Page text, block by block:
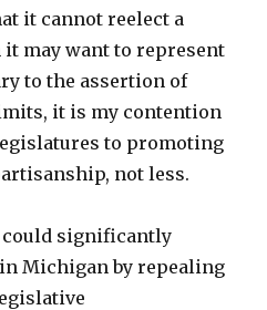
it cannot reelect a
may want to represent
to the assertion of
it is my contention
to promoting
not less.
could significantly
Michigan by repealing